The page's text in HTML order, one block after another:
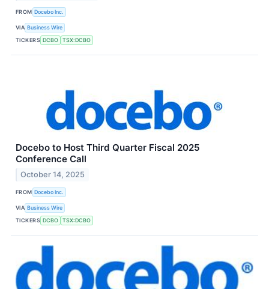
FROM Docebo Inc.
VIA Business Wire
TICKERS DCBO TSX:DCBO
Docebo to Host Third Quarter Fiscal 2025
Conference Call
October 14, 2025
FROM Docebo Inc.
VIA Business Wire
TICKERS DCBO TSX:DCBO